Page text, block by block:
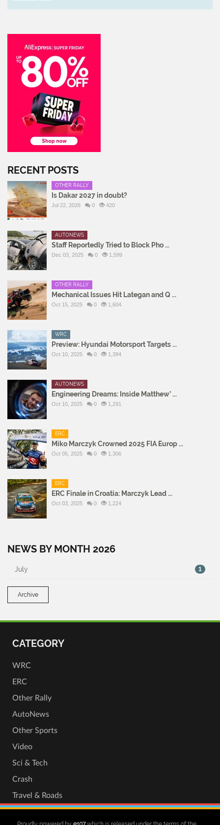
RECENT POSTS
OTHER RALLY
Is Dakar 2027 in doubt?
Jul 22, 2026 0 420
AUTONEWS
Staff Reportedly Tried to Block Pho ...
Dec 03, 2025 0 1,599
OTHER RALLY
Mechanical Issues Hit Lategan and Q ...
Oct 15, 2025 0 1,604
WRC
Preview: Hyundai Motorsport Targets ...
Oct 10, 2025 0 1,394
AUTONEWS
Engineering Dreams: Inside Matthew’ ...
Oct 10, 2025 0 1,291
ERC
Miko Marczyk Crowned 2025 FIA Europ ...
Oct 05, 2025 0 1,306
ERC
ERC Finale in Croatia: Marczyk Lead ...
Oct 03, 2025 0 1,224
NEWS BY MONTH 2026
July 1
Archive
CATEGORY
WRC
ERC
Other Rally
AutoNews
Other Sports
Video
Sci & Tech
Crash
Travel & Roads